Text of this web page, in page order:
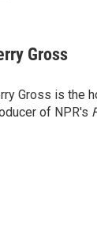
Gross
Gross is the
of NPR's